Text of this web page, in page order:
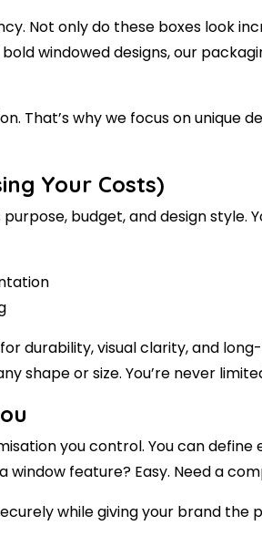
Not only do these boxes look
windowed designs, our
That’s why we focus on unique
Your Costs)
budget, and design style.
durability, visual clarity, and
shape or size. You’re never
you control. You can define
feature? Easy. Need a
while giving your brand the